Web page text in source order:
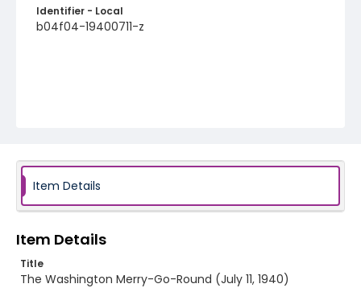
Identifier - Local
b04f04-19400711-z
Item Details
Item Details
Title
The Washington Merry-Go-Round (July 11, 1940)